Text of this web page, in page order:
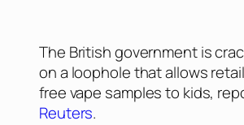
The British government is
on a loophole that allows
free vape samples to kids,
Reuters.